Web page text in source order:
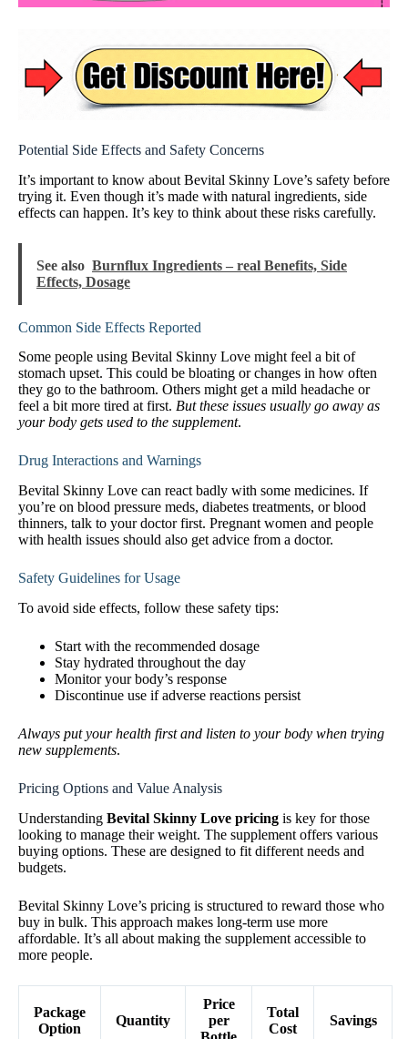
Potential Side Effects and Safety Concerns
It’s important to know about Bevital Skinny Love’s safety before
trying it. Even though it’s made with natural ingredients, side
effects can happen. It’s key to think about these risks carefully.
See also Burnflux Ingredients – real Benefits, Side
Effects, Dosage
Common Side Effects Reported
Some people using Bevital Skinny Love might feel a bit of
stomach upset. This could be bloating or changes in how often
they go to the bathroom. Others might get a mild headache or
feel a bit more tired at first. But these issues usually go away as
your body gets used to the supplement.
Drug Interactions and Warnings
Bevital Skinny Love can react badly with some medicines. If
you’re on blood pressure meds, diabetes treatments, or blood
thinners, talk to your doctor first. Pregnant women and people
with health issues should also get advice from a doctor.
Safety Guidelines for Usage
To avoid side effects, follow these safety tips:
Start with the recommended dosage
Stay hydrated throughout the day
Monitor your body’s response
Discontinue use if adverse reactions persist
Always put your health first and listen to your body when trying
new supplements.
Pricing Options and Value Analysis
Understanding Bevital Skinny Love pricing is key for those
looking to manage their weight. The supplement offers various
buying options. These are designed to fit different needs and
budgets.
Bevital Skinny Love’s pricing is structured to reward those who
buy in bulk. This approach makes long-term use more
affordable. It’s all about making the supplement accessible to
more people.
Package
Option
Quantity
Price
per
Total
Cost
Savings